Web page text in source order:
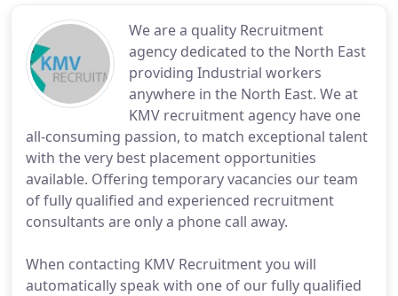
We are a quality Recruitment
agency dedicated to the North East
providing Industrial workers
anywhere in the North East. We at
KMV recruitment agency have one
all-consuming passion, to match exceptional talent
with the very best placement opportunities
available. Offering temporary vacancies our team
of fully qualified and experienced recruitment
consultants are only a phone call away.
When contacting KMV Recruitment you will
automatically speak with one of our fully qualified